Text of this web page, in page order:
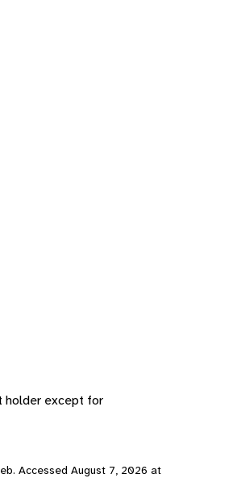
holder except for
Accessed August 7, 2026 at